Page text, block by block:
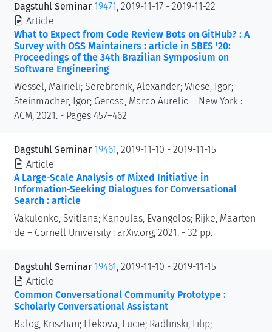
Dagstuhl Seminar 19471 , 2019-11-17 - 2019-11-22
Article
What to Expect from Code Review Bots on GitHub? : A
Survey with OSS Maintainers : article in SBES '20:
Proceedings of the 34th Brazilian Symposium on
Software Engineering
Wessel, Mairieli; Serebrenik, Alexander; Wiese, Igor;
Steinmacher, Igor; Gerosa, Marco Aurelio – New York :
ACM, 2021. - Pages 457–462
Dagstuhl Seminar 19461 , 2019-11-10 - 2019-11-15
Article
A Large-Scale Analysis of Mixed Initiative in
Information-Seeking Dialogues for Conversational
Search : article
Vakulenko, Svitlana; Kanoulas, Evangelos; Rijke, Maarten
de – Cornell University : arXiv.org, 2021. - 32 pp.
Dagstuhl Seminar 19461 , 2019-11-10 - 2019-11-15
Article
Common Conversational Community Prototype :
Scholarly Conversational Assistant
Balog, Krisztian; Flekova, Lucie; Radlinski, Filip;